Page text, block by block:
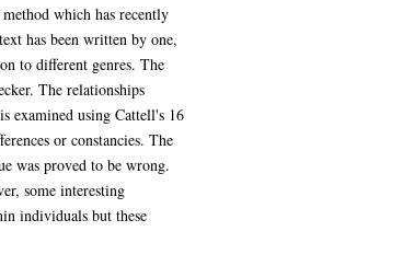
which has recently
has been written by one,
to different genres. The
The relationships
examined using Cattell's 16
or constancies. The
was proved to be wrong.
some interesting
individuals but these